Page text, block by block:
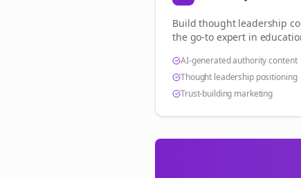
Build thought leadership
the go-to expert in
AI-generated authority content
Thought leadership positioning
Trust-building marketing